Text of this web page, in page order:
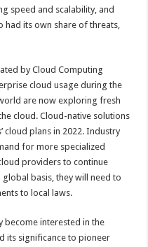
speed and scalability, and
had its own share of threats,
by Cloud Computing
cloud usage during the
are now exploring fresh
cloud. Cloud-native solutions
cloud plans in 2022. Industry
for more specialized
providers to continue
basis, they will need to
to local laws.
become interested in the
its significance to pioneer